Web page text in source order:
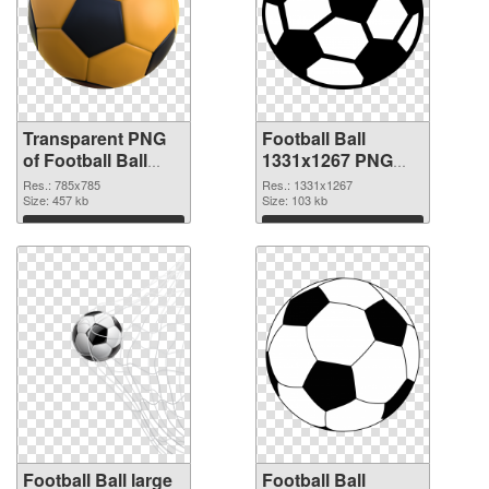
Transparent PNG
of Football Ball
785x785
Res.: 785x785
Size: 457 kb
Download
Football Ball
1331x1267 PNG
picture
Res.: 1331x1267
Size: 103 kb
Download
Football Ball large
Football Ball